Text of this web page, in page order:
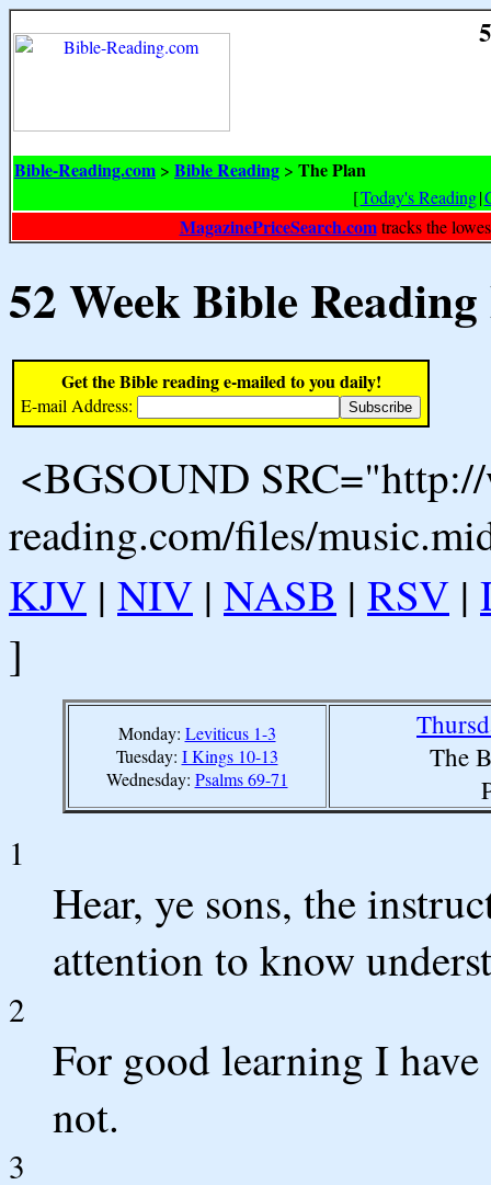
Bible-Reading.com > Bible Reading > The Plan
[Today's Reading|
MagazinePriceSearch.comtracks the
52 Week Bible
Get the Bible reading e-mailed to you daily!
E-mail Address:
<BGSOUND
reading.com/files/
KJV | NIV | NASB | RSV |
]
Monday: Leviticus 1-3
Tuesday: I Kings 10-13
Wednesday: Psalms 69-71
The
1
Hear, ye sons, the
attention to know
2
For good learning I
not.
3